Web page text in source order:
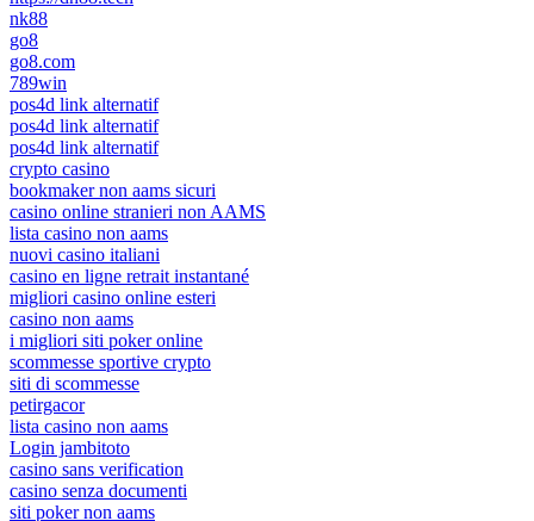
nk88
go8
go8.com
789win
pos4d link alternatif
pos4d link alternatif
pos4d link alternatif
crypto casino
bookmaker non aams sicuri
casino online stranieri non AAMS
lista casino non aams
nuovi casino italiani
casino en ligne retrait instantané
migliori casino online esteri
casino non aams
i migliori siti poker online
scommesse sportive crypto
siti di scommesse
petirgacor
lista casino non aams
Login jambitoto
casino sans verification
casino senza documenti
siti poker non aams